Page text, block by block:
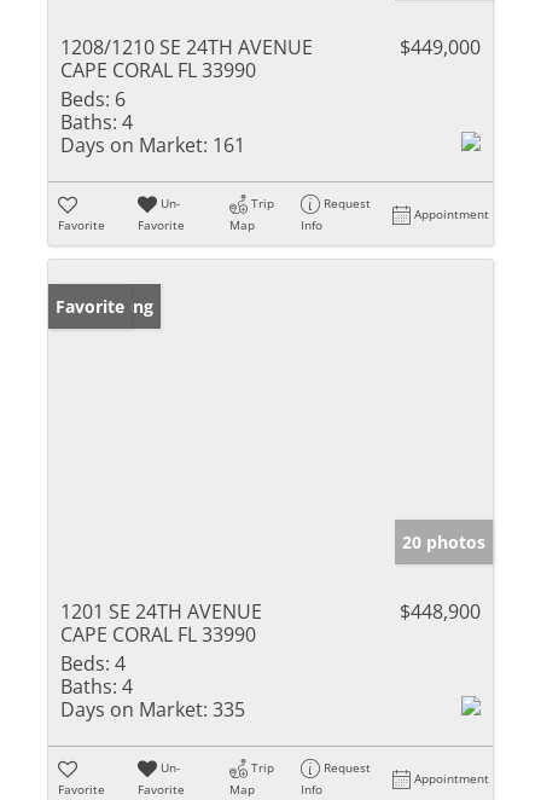
1208/1210 SE 24TH AVENUE
CAPE CORAL FL 33990
$449,000
Beds: 6
Baths: 4
Days on Market: 161
Favorite
Un-
Favorite
Trip
Map
Request
Info
Appointment
New Listing
Favorite
20 photos
1201 SE 24TH AVENUE
CAPE CORAL FL 33990
$448,900
Beds: 4
Baths: 4
Days on Market: 335
Favorite
Un-
Favorite
Trip
Map
Request
Info
Appointment